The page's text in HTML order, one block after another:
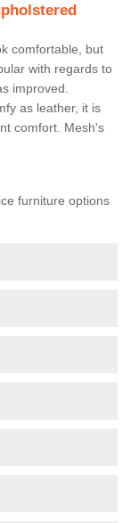
comfortable, but
with regards to
improved.
as leather, it is
comfort. Mesh's
furniture options